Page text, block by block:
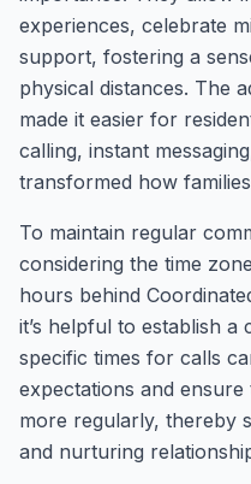
experiences, celebrate
support, fostering a
physical distances. The
made it easier for
calling, instant
transformed how
To maintain regular
considering the time
hours behind
it’s helpful to establish a
specific times for calls
expectations and
more regularly, thereby
and nurturing